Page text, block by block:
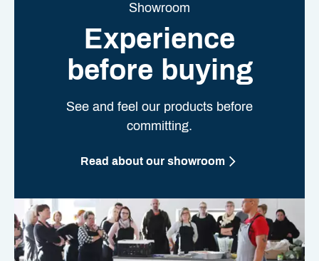
Showroom
Experience
before buying
See and feel our products before
committing.
Read about our showroom